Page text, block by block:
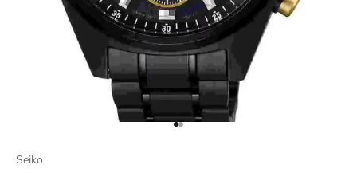
Go to item 1
Go to item 2
Seiko